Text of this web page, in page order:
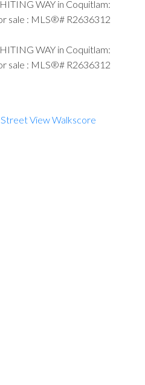
Street ViewWalkscore